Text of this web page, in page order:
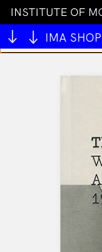
INSTITUTE OF M
IMA SHOP
You cannot
to the cart